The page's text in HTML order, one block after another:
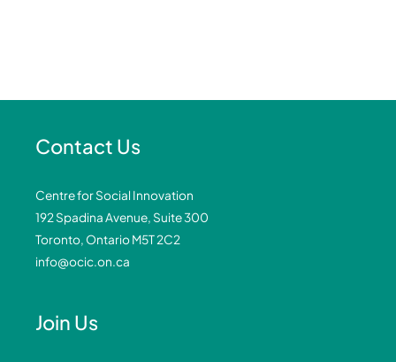
Contact Us
Centre for Social Innovation
192 Spadina Avenue, Suite 300
Toronto, Ontario M5T 2C2
info@ocic.on.ca
Join Us